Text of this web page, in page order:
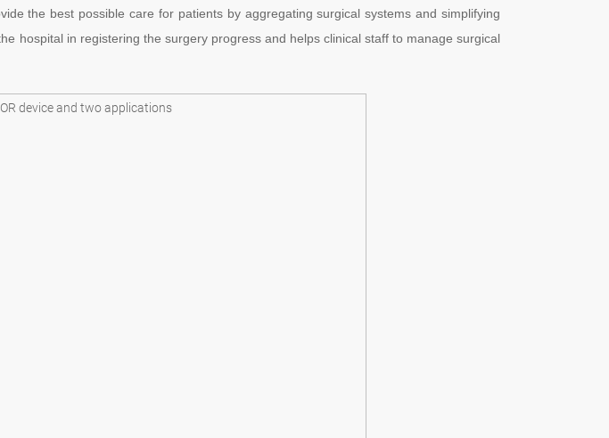
the best possible care for patients by aggregating surgical systems and simplifying
hospital in registering the surgery progress and helps clinical staff to manage surgical